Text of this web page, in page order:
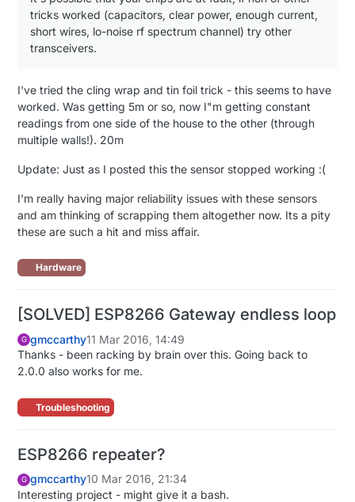
tricks worked (capacitors, clear power, enough current,
short wires, lo-noise rf spectrum channel) try other
transceivers.
I've tried the cling wrap and tin foil trick - this seems to have
worked. Was getting 5m or so, now I"m getting constant
readings from one side of the house to the other (through
multiple walls!). 20m
Update: Just as I posted this the sensor stopped working :(
I'm really having major reliability issues with these sensors
and am thinking of scrapping them altogether now. Its a pity
these are such a hit and miss affair.
Hardware
[SOLVED] ESP8266 Gateway endless loop
G gmccarthy11 Mar 2016, 14:49
Thanks - been racking by brain over this. Going back to
2.0.0 also works for me.
Troubleshooting
ESP8266 repeater?
G gmccarthy10 Mar 2016, 21:34
Interesting project - might give it a bash.